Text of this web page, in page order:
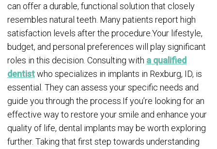
can offer a durable, functional solution that closely
resembles natural teeth. Many patients report high
satisfaction levels after the procedure.Your lifestyle,
budget, and personal preferences will play significant
roles in this decision. Consulting with a qualified
dentistwho specializes in implants in Rexburg, ID, is
essential. They can assess your specific needs and
guide you through the process.If you’re looking for an
effective way to restore your smile and enhance your
quality of life, dental implants may be worth exploring
further. Taking that first step towards understanding